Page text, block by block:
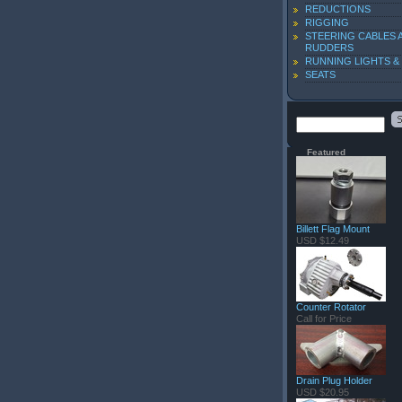
REDUCTIONS
RIGGING
STEERING CABLES
RUDDERS
RUNNING LIGHTS &
SEATS
Featured
Billett Flag Mount
USD $12.49
Counter Rotator
Call for Price
Drain Plug Holder
USD $20.95